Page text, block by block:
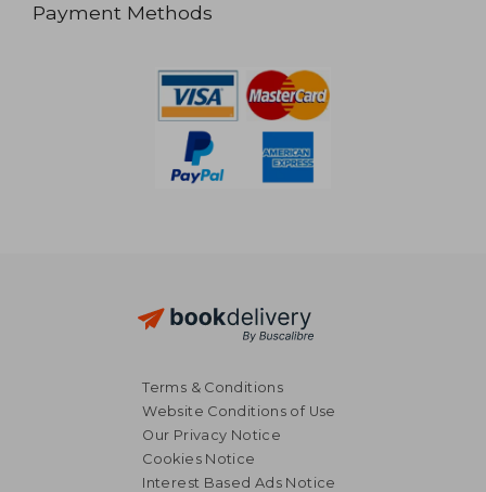
Payment Methods
Terms & Conditions
Website Conditions of Use
Our Privacy Notice
Cookies Notice
Interest Based Ads Notice